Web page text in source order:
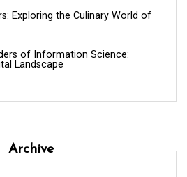
Exploring the Culinary World of
of Information Science:
Landscape
Archive